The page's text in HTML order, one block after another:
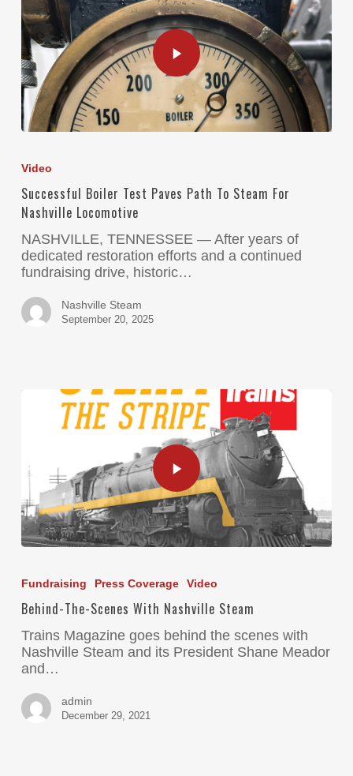
Video
Successful Boiler Test Paves Path To Steam For
Nashville Locomotive
NASHVILLE, TENNESSEE — After years of
dedicated restoration efforts and a continued
fundraising drive, historic…
Nashville Steam
September 20, 2025
Fundraising Press Coverage Video
Behind-The-Scenes With Nashville Steam
Trains Magazine goes behind the scenes with
Nashville Steam and its President Shane Meador
and…
admin
December 29, 2021